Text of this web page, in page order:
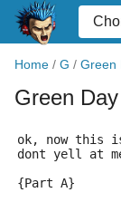
Home / G / Green
Green Day
ok, now this
dont yell at
{Part A}